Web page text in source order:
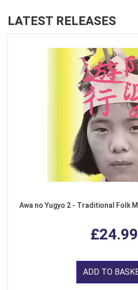
LATEST RELEASES
Awa no Yugyo 2 - Traditional Folk
£24.99
ADD TO